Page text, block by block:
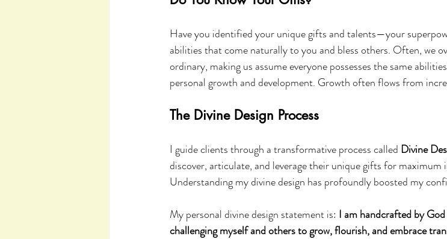
Have you identified your unique gifts and talents—your
abilities that come naturally to you and bless others. Often, we
ordinary, making us assume everyone possesses the same
personal growth and development. Growth often flows from
The Divine Design Process
I guide clients through a transformative process called Divine
discover, articulate, and leverage their unique gifts for maximum
Understanding my divine design has profoundly boosted my
My personal divine design statement is: I am handcrafted by
challenging myself and others to grow, flourish, and embrace